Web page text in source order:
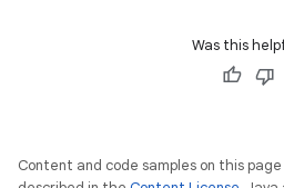
Was this
Content and code samples on this